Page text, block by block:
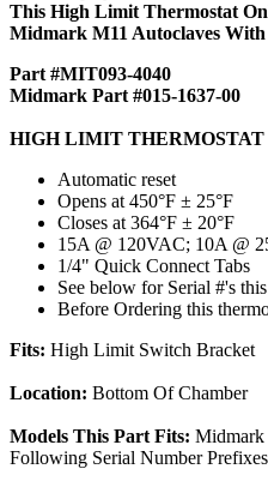
This High Limit Thermostat
Midmark M11 Autoclaves
Part #MIT093-4040
Midmark Part #015-1637-00
HIGH LIMIT THERMOSTAT
Automatic reset
Opens at 450°F ± 25°F
Closes at 364°F ± 20°F
15A @ 120VAC; 10A @
1/4" Quick Connect Tabs
See below for Serial #'s
Before Ordering this
Fits: High Limit Switch Bracket
Location: Bottom Of Chamber
Models This Part Fits: Midmark
Following Serial Number